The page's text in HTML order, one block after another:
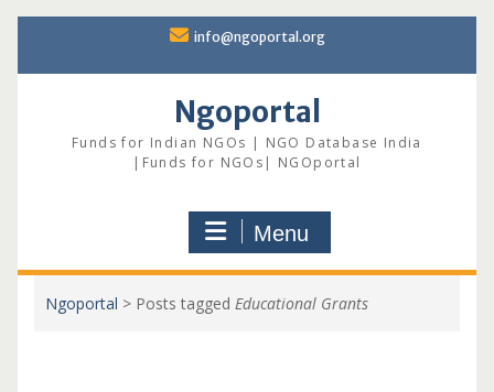
content
info@ngoportal.org
Ngoportal
Funds for Indian NGOs | NGO Database India
|Funds for NGOs| NGOportal
Menu
Ngoportal > Posts tagged Educational Grants